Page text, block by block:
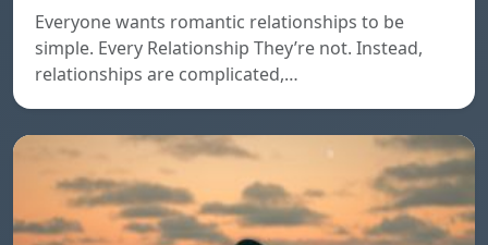
Everyone wants romantic relationships to be
simple. Every Relationship They’re not. Instead,
relationships are complicated,…